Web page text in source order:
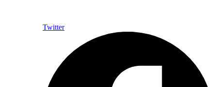
Twitter